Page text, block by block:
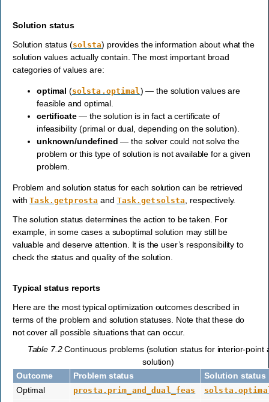
Solution status
Solution status (solsta) provides the information about what the
solution values actually contain. The most important broad
categories of values are:
optimal (solsta.optimal) — the solution values are
feasible and optimal.
certificate— the solution is in fact a certificate of
infeasibility (primal or dual, depending on the solution).
unknown/undefined — the solver could not solve the
problem or this type of solution is not available for a given
problem.
Problem and solution status for each solution can be retrieved
withTask.getprosta and Task.getsolsta , respectively.
The solution status determines the action to be taken. For
example, in some cases a suboptimal solution may still be
valuable and deserve attention. It is the user’s responsibility to
check the status and quality of the solution.
Typical status reports
Here are the most typical optimization outcomes described in
terms of the problem and solution statuses. Note that these do
not cover all possible situations that can occur.
Table 7.2Continuous problems (solution status for interior-point
solution)
Outcome
Problem status
Solution status
Optimal
prosta.prim_and_dual_feas